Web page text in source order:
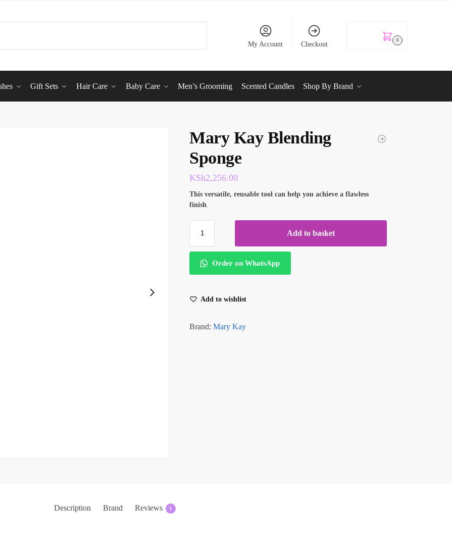
My Account Checkout
0
Gift Sets Hair Care Baby Care Men’s Grooming Scented Candles Shop By Brand
Mary Kay Blending
Sponge
KSh2,256.00
Thisversatile, reusable tool can help you achieve a flawless
finish
Add to basket
Order on WhatsApp
Add to wishlist
Brand: Mary Kay
Description Brand Reviews 1